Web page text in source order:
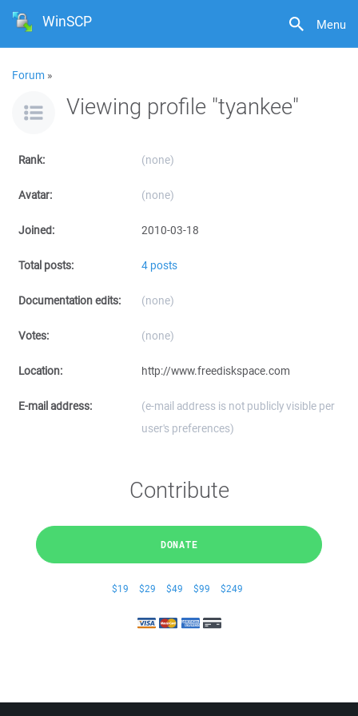
Menu
WinSCP
Forum »
Viewing profile "tyankee"
Rank: (none)
Avatar: (none)
Joined: 2010-03-18
Total posts: 4 posts
Documentation edits: (none)
Votes: (none)
Location: http://www.freediskspace.com
E-mail address:
(e-mail address is not publicly visible per
user's preferences)
Contribute
DONATE
$19 $29 $49 $99 $249